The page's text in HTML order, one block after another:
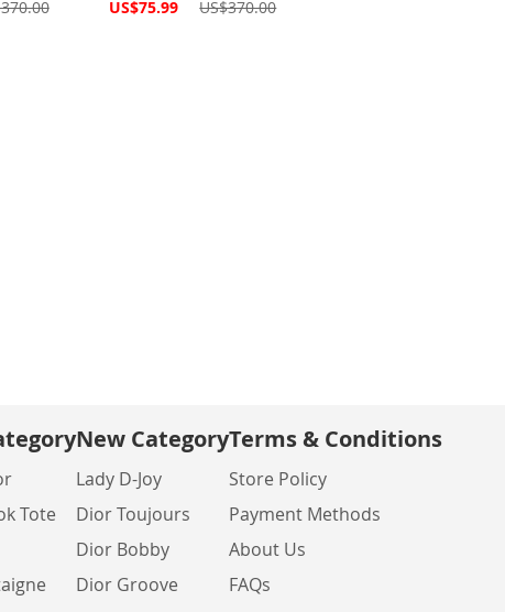
Special
US$75.99 US$370.00
Tote
New Category
Lady D-Joy
Dior Toujours
Dior Bobby
Dior Groove
Terms & Conditions
Store Policy
Payment Methods
About Us
FAQs